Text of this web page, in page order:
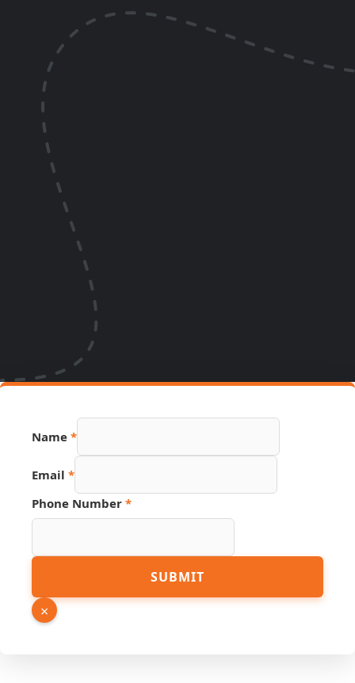
Name *
Email *
Phone Number *
Number
Page
SUBMIT
×